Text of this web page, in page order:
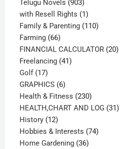
products
Telugu Novels 903903
products
with Resell Rights 11
product
Family & Parenting 110110
Farming 6666
products
FINANCIAL CALCULATOR 2020
Freelancing 4141
Golf 1717
products
GRAPHICS 66
products
Health & Fitness 230230
products
HEALTH,CHART AND LOG 3131
History 1212
products
Hobbies & Interests 7474
Home Gardening 3636